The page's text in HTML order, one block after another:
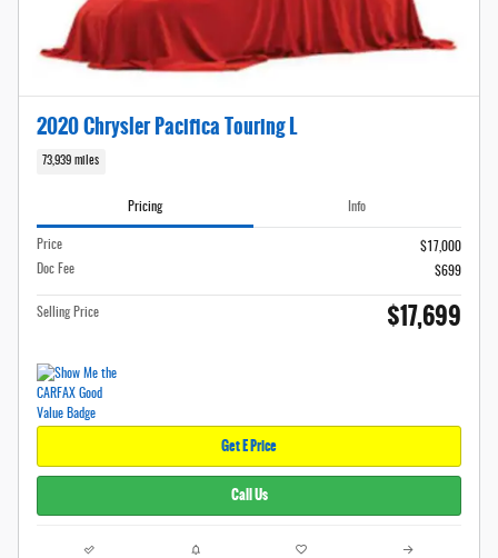
2020 Chrysler Pacifica Touring L
73,939 miles
Pricing Info
Price
$17,000
Doc Fee
$699
Selling Price $17,699
Get E Price
Call Us